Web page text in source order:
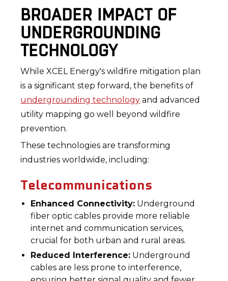
BROADER IMPACT OF
UNDERGROUNDING
TECHNOLOGY
While XCEL Energy's wildfire mitigation plan
is a significant step forward, the benefits of
undergrounding technology and advanced
utility mapping go well beyond wildfire
prevention.
These technologies are transforming
industries worldwide, including:
Telecommunications
Enhanced Connectivity: Underground
fiber optic cables provide more reliable
internet and communication services,
crucial for both urban and rural areas.
Reduced Interference: Underground
cables are less prone to interference,